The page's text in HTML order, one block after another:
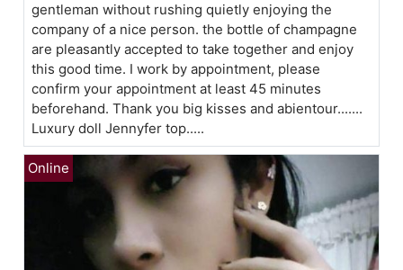
gentleman without rushing quietly enjoying the
company of a nice person. the bottle of champagne
are pleasantly accepted to take together and enjoy
this good time. I work by appointment, please
confirm your appointment at least 45 minutes
beforehand. Thank you big kisses and abientour.......
Luxury doll Jennyfer top.....